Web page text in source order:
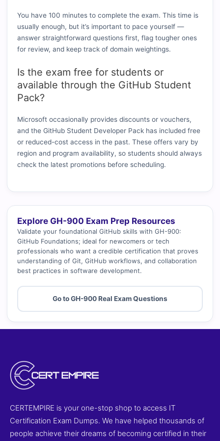
You have 100 minutes to complete the exam. This time is
usually enough, but it’s important to pace yourself —
answer straightforward questions first, flag tougher ones
for review, and keep track of domain weightings.
Is the exam free for students or
available through the GitHub Student
Pack?
Microsoft occasionally provides discounts or vouchers,
and the GitHub Student Developer Pack has included free
or reduced-cost access in the past. These offers vary by
region and program availability, so students should always
check the latest promotions before scheduling.
Explore GH-900 Exam Prep Resources
Validate your foundational GitHub skills with GH-900:
GitHub Foundations; ideal for newcomers or tech
professionals who want a credible certification that proves
understanding of Git, GitHub workflows, and collaboration
best practices in software development.
Go to GH-900 Real Exam Questions
CERTEMPIRE is your one-stop shop to access IT
Certification Exam Dumps. We have helped thousands of
people achieve their dreams of becoming certified in their